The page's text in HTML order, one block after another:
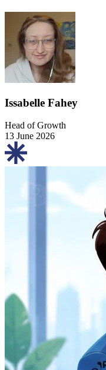
Issabelle Fahey
Head of Growth
13 June 2026